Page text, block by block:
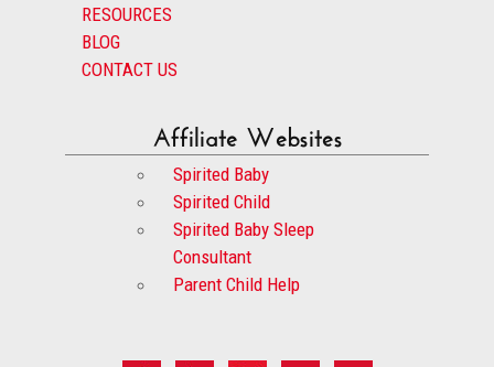
RESOURCES
BLOG
CONTACT US
Affiliate Websites
Spirited Baby
Spirited Child
Spirited Baby Sleep
Consultant
Parent Child Help